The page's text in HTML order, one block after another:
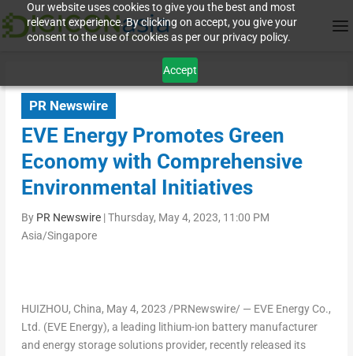
Our website uses cookies to give you the best and most
relevant experience. By clicking on accept, you give your
consent to the use of cookies as per our privacy policy.
Accept
PR Newswire
EVE Energy Promotes Green
Economy with Comprehensive
Environmental Initiatives
By PR Newswire|Thursday, May 4, 2023, 11:00 PM
Asia/Singapore
HUIZHOU, China, May 4, 2023 /PRNewswire/ — EVE Energy Co.,
Ltd. (EVE Energy), a leading lithium-ion battery manufacturer
and energy storage solutions provider, recently released its